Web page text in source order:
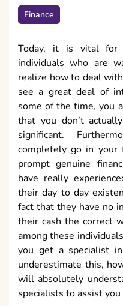
Finance
Today, it is vital for
individuals who are
realize how to deal
see a great deal of
some of the time, you
that you don’t
significant.
completely go in your
prompt genuine
have really
their day to day
fact that they have no
their cash the correct
among these
you get a specialist
underestimate this,
will absolutely
specialists to assist